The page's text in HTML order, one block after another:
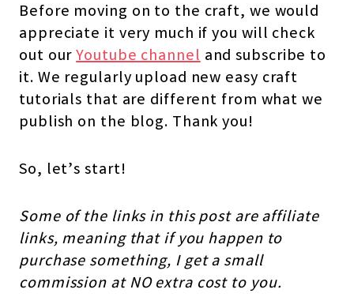
Before moving on to the craft, we would
appreciate it very much if you will check
out ourYoutube channeland subscribe to
it. We regularly upload new easy craft
tutorials that are different from what we
publish on the blog. Thank you!
So, let’s start!
Some of the links in this post are affiliate
links, meaning that if you happen to
purchase something, I get a small
commission at NO extra cost to you.